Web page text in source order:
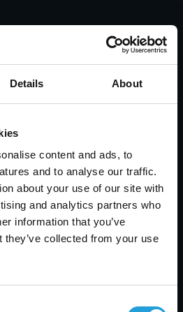
Details About
content and ads, to
and to analyse our traffic.
about your use of our site with
and analytics partners who
information that you’ve
they’ve collected from your use
Prevent Breaches &